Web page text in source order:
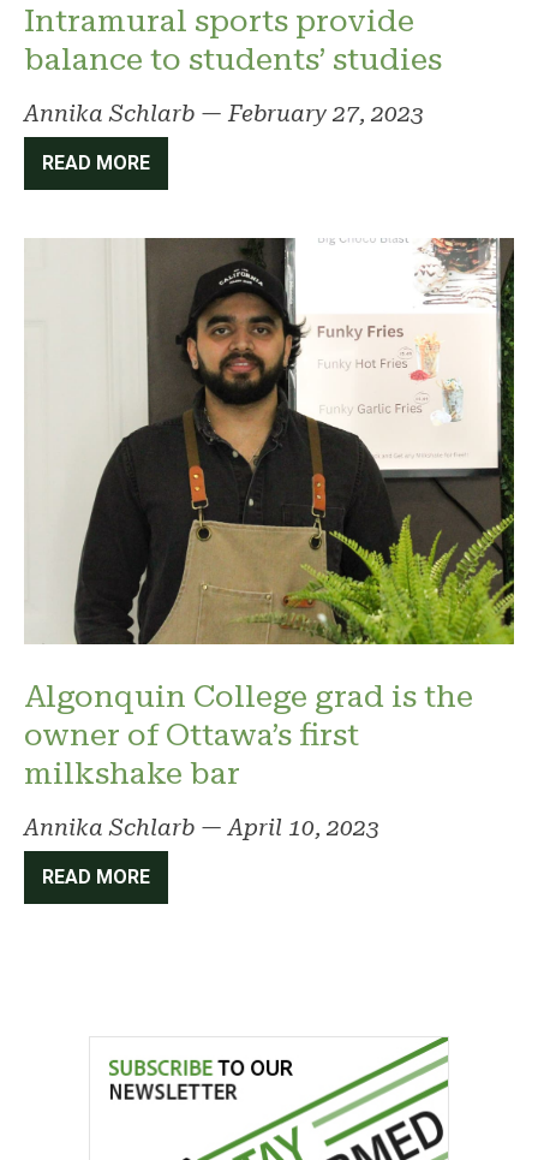
Intramural sports provide
balance to students’ studies
Annika Schlarb —February 27, 2023
READ MORE
Algonquin College grad is the
owner of Ottawa’s first
milkshake bar
Annika Schlarb —April 10, 2023
READ MORE